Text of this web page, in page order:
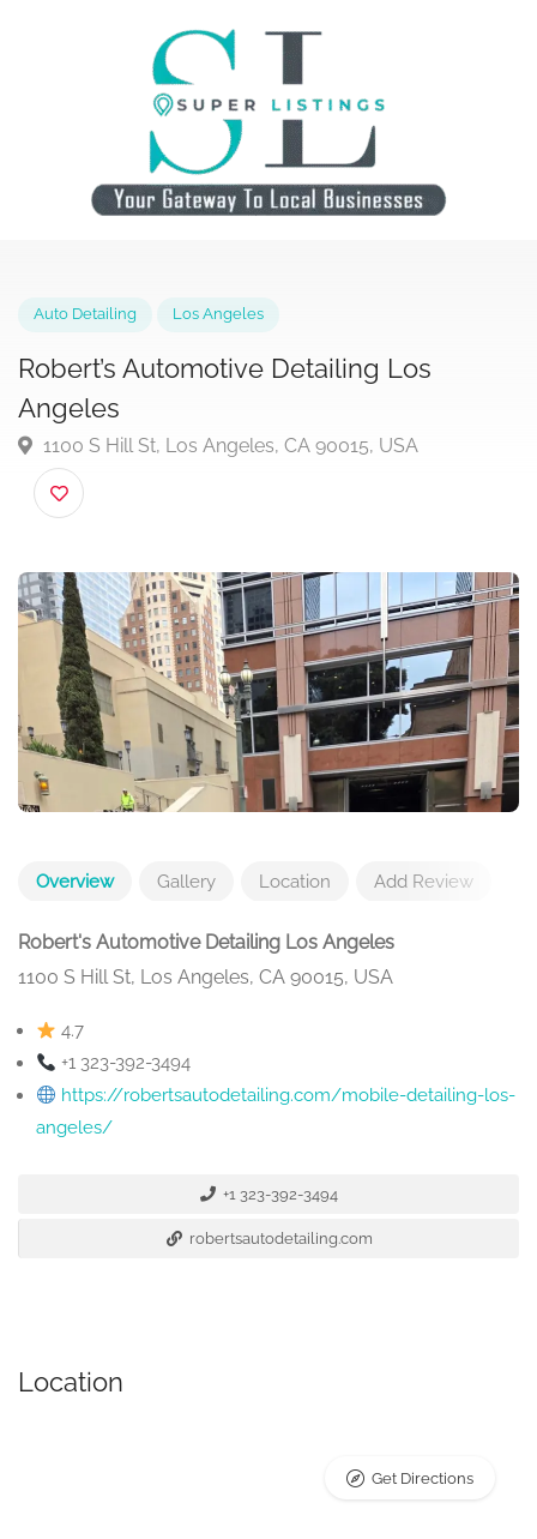
Robert’s Automotive Detailing Los
Angeles
1100 S Hill St, Los Angeles, CA 90015, USA
Overview Gallery Location Add Review
Robert's Automotive Detailing Los Angeles
1100 S Hill St, Los Angeles, CA 90015, USA
4.7
+1 323-392-3494
https://robertsautodetailing.com/mobile-detailing-los-
angeles/
+1 323-392-3494
robertsautodetailing.com
Location
Get Directions